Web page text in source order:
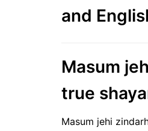
and
Masum
true
Masum jehi